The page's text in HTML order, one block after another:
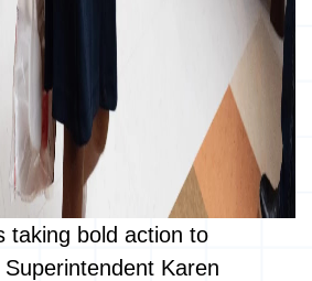
taking bold action to
Karen